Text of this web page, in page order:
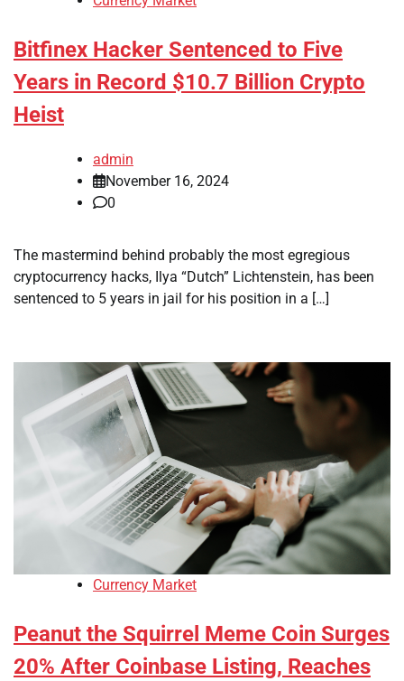
Bitfinex Hacker Sentenced to Five
Years in Record $10.7 Billion Crypto
Heist
admin
November 16, 2024
0
The mastermind behind probably the most egregious
cryptocurrency hacks, Ilya “Dutch” Lichtenstein, has been
sentenced to 5 years in jail for his position in a […]
Currency Market
Peanut the Squirrel Meme Coin Surges
20% After Coinbase Listing, Reaches